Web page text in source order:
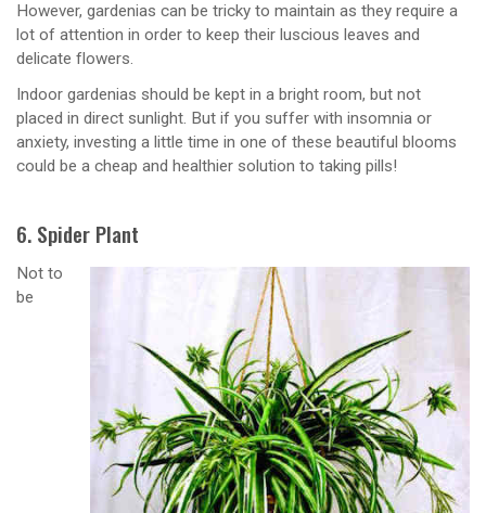
However, gardenias can be tricky to maintain as they require a
lot of attention in order to keep their luscious leaves and
delicate flowers.
Indoor gardenias should be kept in a bright room, but not
placed in direct sunlight. But if you suffer with insomnia or
anxiety, investing a little time in one of these beautiful blooms
could be a cheap and healthier solution to taking pills!
6. Spider Plant
Not to
be